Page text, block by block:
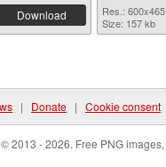
Download
Res.: 600x465
Size: 157 kb
| Donate | Cookie consent
2013 - 2026. Free PNG